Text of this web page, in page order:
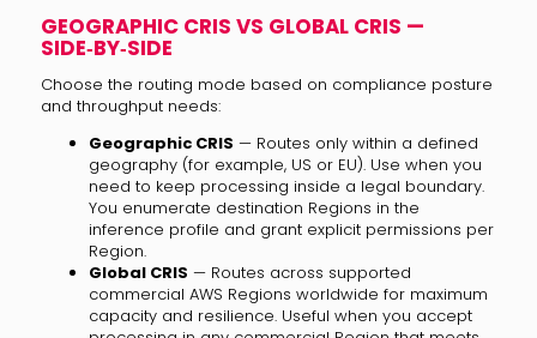
GEOGRAPHIC CRIS VS GLOBAL CRIS —
SIDE‑BY‑SIDE
Choose the routing mode based on compliance posture
and throughput needs:
Geographic CRIS — Routes only within a defined
geography (for example, US or EU). Use when you
need to keep processing inside a legal boundary.
You enumerate destination Regions in the
inference profile and grant explicit permissions per
Region.
Global CRIS — Routes across supported
commercial AWS Regions worldwide for maximum
capacity and resilience. Useful when you accept